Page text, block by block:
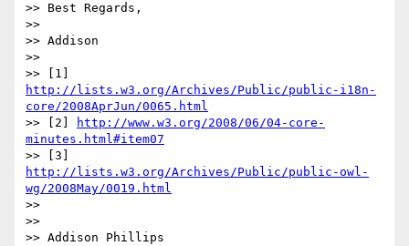
>> Best Regards,
>>
>> Addison
>>
http://lists.w3.org/Archives/Public/public-i18n-
core/2008AprJun/0065.html
>> [2]
http://www.w3.org/2008/06/04-core-
minutes.html#item07
http://lists.w3.org/Archives/Public/public-owl-
wg/2008May/0019.html
>>
>>
>> Addison Phillips